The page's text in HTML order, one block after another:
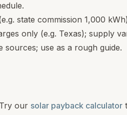
state commission 1,000
only (e.g. Texas); supply
use as a rough guide.
our solar payback calculator